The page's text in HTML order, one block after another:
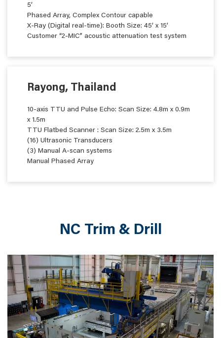
5’
Phased Array, Complex Contour capable
X-Ray (Digital real-time): Booth Size: 45’ x 15’
Customer “2-MIC” acoustic attenuation test system
Rayong, Thailand
10-axis TTU and Pulse Echo: Scan Size: 4.8m x 0.9m
x 1.5m
TTU Flatbed Scanner : Scan Size: 2.5m x 3.5m
(16) Ultrasonic Transducers
(3) Manual A-scan systems
Manual Phased Array
NC Trim & Drill